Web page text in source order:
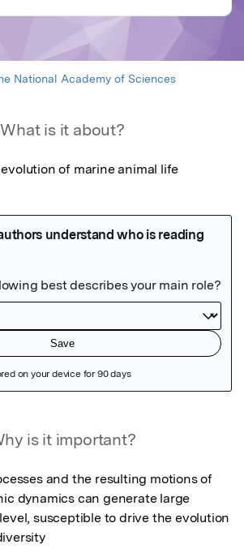
National Academy of Sciences
What is it about?
of marine animal life
is it important?
and the resulting motions of
dynamics can generate large
susceptible to drive the evolution